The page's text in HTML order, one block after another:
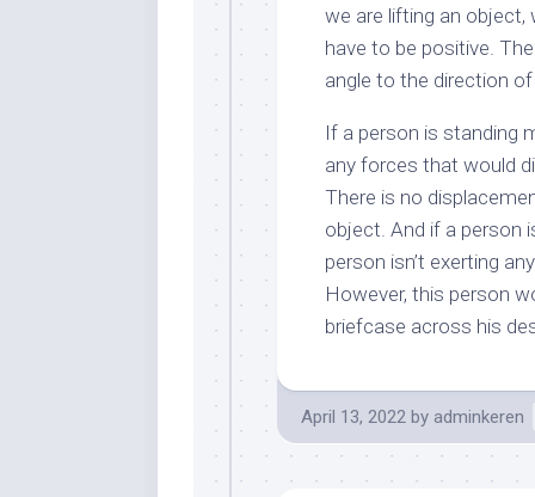
we are lifting an object,
have to be positive.
angle to the direction
If a person is standing
any forces that would
There is no
object. And if a person
person isn’t exerting
However, this person
briefcase across his
April 13, 2022 by adminkeren